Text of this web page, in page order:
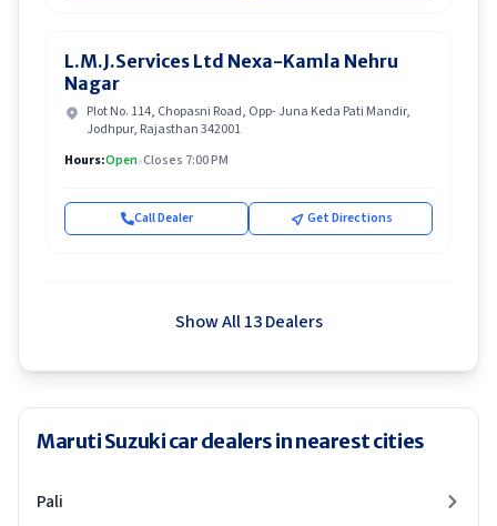
L.M.J.Services Ltd Nexa-Kamla Nehru
Nagar
Plot No. 114, Chopasni Road, Opp- Juna Keda Pati Mandir,
Jodhpur, Rajasthan 342001
Hours:Open•Closes 7:00 PM
Call Dealer Get Directions
Show All 13 Dealers
Maruti Suzuki car dealers in nearest cities
Pali